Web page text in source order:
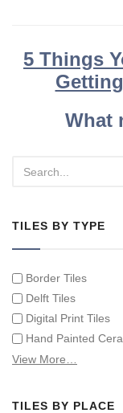
5 Things
What
TILES BY TYPE
Border Tiles
Delft Tiles
Digital Print Tiles
Hand Painted
Hand Painted
Hand Painted
View More…
TILES BY PLACE